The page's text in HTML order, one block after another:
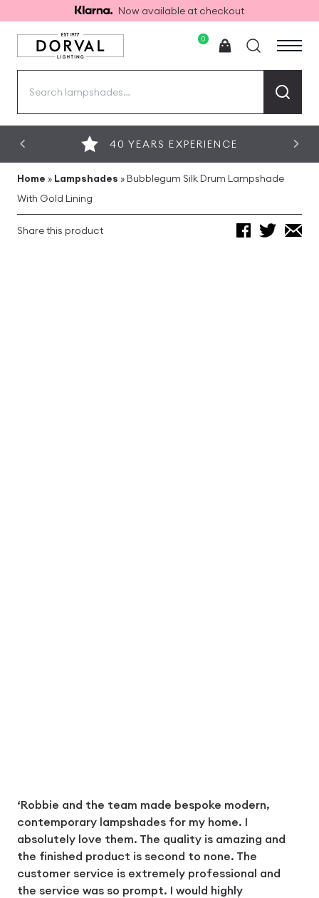
Now available at checkout
0
40 YEARS EXPERIENCE
Home » Lampshades » Bubblegum Silk Drum Lampshade
With Gold Lining
Share this product
‘Robbie and the team made bespoke modern,
contemporary lampshades for my home. I
absolutely love them. The quality is amazing and
the finished product is second to none. The
customer service is extremely professional and
the service was so prompt. I would highly